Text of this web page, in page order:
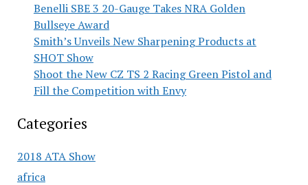
Benelli SBE 3 20-Gauge Takes NRA Golden
Bullseye Award
Smith’s Unveils New Sharpening Products at
SHOT Show
Shoot the New CZ TS 2 Racing Green Pistol and
Fill the Competition with Envy
Categories
2018 ATA Show
africa